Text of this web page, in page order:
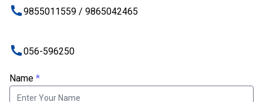
9855011559 / 9865042465
056-596250
Name *